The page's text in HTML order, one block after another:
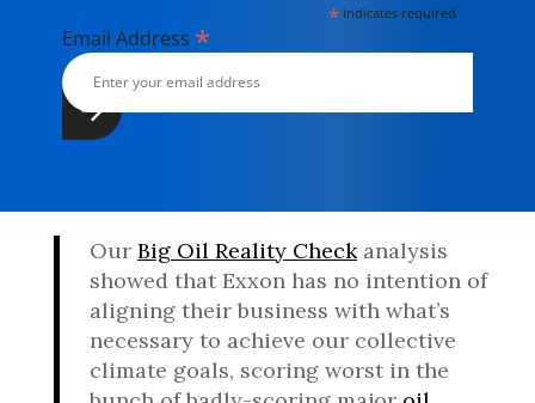
* indicates required
Email Address *
Our Big Oil Reality Checkanalysis
showed that Exxon has no intention of
aligning their business with what’s
necessary to achieve our collective
climate goals, scoring worst in the